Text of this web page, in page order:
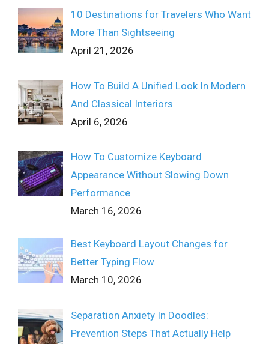
10 Destinations for Travelers Who Want
More Than Sightseeing
April 21, 2026
How To Build A Unified Look In Modern
And Classical Interiors
April 6, 2026
How To Customize Keyboard
Appearance Without Slowing Down
Performance
March 16, 2026
Best Keyboard Layout Changes for
Better Typing Flow
March 10, 2026
Separation Anxiety In Doodles:
Prevention Steps That Actually Help